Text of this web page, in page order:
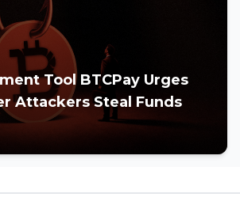
Tool BTCPay Urges
Attackers Steal Funds